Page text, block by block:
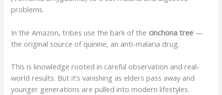
problems.
In the Amazon, tribes use the bark of the cinchona tree —
the original source of quinine, an anti-malaria drug.
This is knowledge rooted in careful observation and real-
world results. But it’s vanishing as elders pass away and
younger generations are pulled into modern lifestyles.